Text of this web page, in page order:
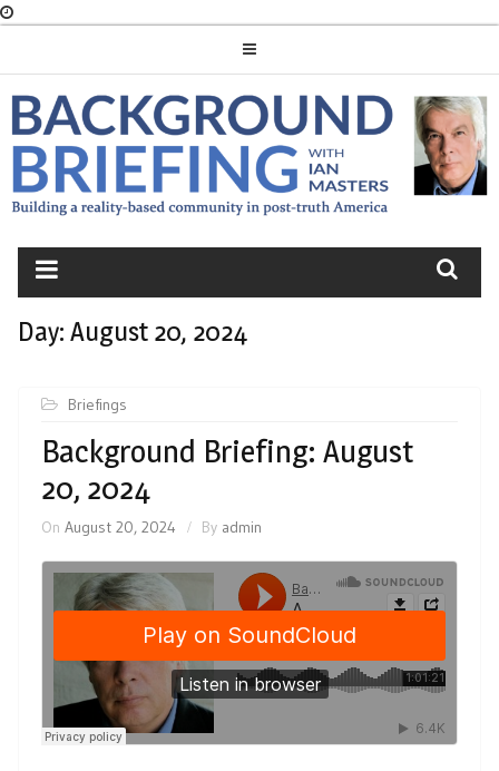
BACKGROUND
BRIEFING
Day: August 20, 2024
Briefings
Background Briefing: August
20, 2024
On August 20, 2024 By admin